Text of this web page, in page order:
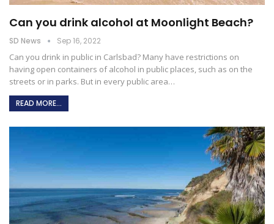
Can you drink alcohol at Moonlight Beach?
SD News Sep 16, 2022
Can you drink in public in Carlsbad? Many have restrictions on
having open containers of alcohol in public places, such as on the
streets or in parks. But in every public area…
READ MORE...